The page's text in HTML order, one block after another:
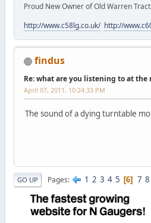
Proud New Owner of Old Warren
http://www.c58lg.co.uk/ http://
findus
Re: what are you listening to at the
April 07, 2011, 10:24:33 PM
The sound of a dying turntable
GO UP Pages 1 2 3 4 5 6 7 8